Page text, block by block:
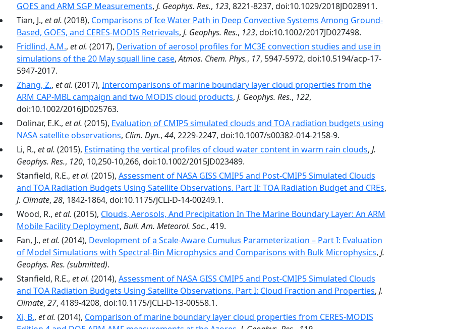
GOES and ARM SGP Measurements, J. Geophys. Res., 123, 8221-8237, doi:10.1029/2018JD028911.
Tian, J., et al. (2018), Comparisons of Ice Water Path in Deep Convective Systems Among Ground-
Based, GOES, and CERES-MODIS Retrievals, J. Geophys. Res., 123, doi:10.1002/2017JD027498.
Fridlind, A.M., et al. (2017), Derivation of aerosol profiles for MC3E convection studies and use in
simulations of the 20 May squall line case,Atmos. Chem. Phys., 17, 5947-5972, doi:10.5194/acp-17-
5947-2017.
Zhang, Z., et al. (2017), Intercomparisons of marine boundary layer cloud properties from the
ARM CAP-MBL campaign and two MODIS cloud products, J. Geophys. Res., 122,
doi:10.1002/2016JD025763.
Dolinar, E.K., et al. (2015), Evaluation of CMIP5 simulated clouds and TOA radiation budgets using
NASA satellite observations, Clim. Dyn., 44, 2229-2247, doi:10.1007/s00382-014-2158-9.
Li, R., et al. (2015), Estimating the vertical profiles of cloud water content in warm rain clouds, J.
Geophys. Res., 120, 10,250-10,266, doi:10.1002/2015JD023489.
Stanfield, R.E., et al. (2015), Assessment of NASA GISS CMIP5 and Post-CMIP5 Simulated Clouds
and TOA Radiation Budgets Using Satellite Observations. Part II: TOA Radiation Budget and CREs,
J. Climate, 28, 1842-1864, doi:10.1175/JCLI-D-14-00249.1.
Wood, R., et al. (2015), Clouds, Aerosols, And Precipitation In The Marine Boundary Layer: An ARM
Mobile Facility Deployment, Bull. Am. Meteorol. Soc., 419.
Fan, J., et al. (2014), Development of a Scale-Aware Cumulus Parameterization – Part I: Evaluation
of Model Simulations with Spectral-Bin Microphysics and Comparisons with Bulk Microphysics, J.
Geophys. Res. (submitted).
Stanfield, R.E., et al. (2014), Assessment of NASA GISS CMIP5 and Post-CMIP5 Simulated Clouds
and TOA Radiation Budgets Using Satellite Observations. Part I: Cloud Fraction and Properties, J.
Climate, 27, 4189-4208, doi:10.1175/JCLI-D-13-00558.1.
Xi, B., et al. (2014), Comparison of marine boundary layer cloud properties from CERES-MODIS